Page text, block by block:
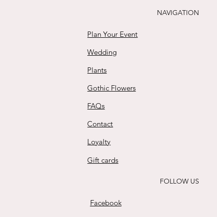
NAVIGATION
Wedding
Plan Your Event
Plants
Gothic Flowers
FAQs
Contact
Loyalty
Gift cards
FOLLOW US
Facebook